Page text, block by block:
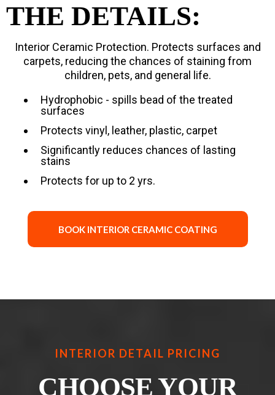
THE DETAILS:
Interior Ceramic Protection. Protects surfaces and
carpets, reducing the chances of staining from
children, pets, and general life.
Hydrophobic - spills bead of the treated
surfaces
Protects vinyl, leather, plastic, carpet
Significantly reduces chances of lasting
stains
Protects for up to 2 yrs.
BOOK INTERIOR CERAMIC COATING
INTERIOR DETAIL PRICING
CHOOSE YOUR